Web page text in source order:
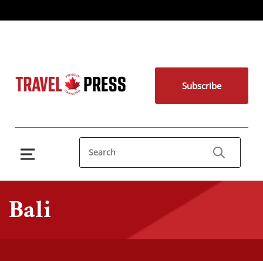
Subscribe
Bali